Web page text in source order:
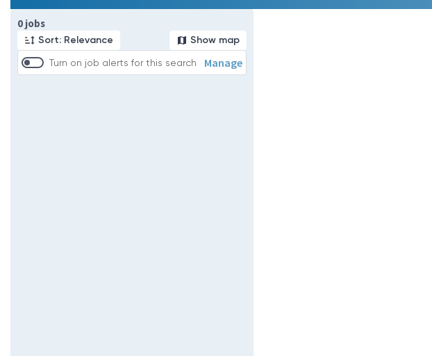
0 jobs
Sort: Relevance Show map
Turn on job alerts for this search Manage
Page 1 of 1